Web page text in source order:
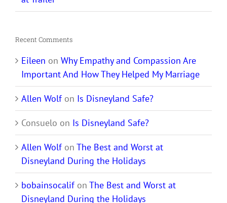
Recent Comments
Eileen on Why Empathy and Compassion Are
Important And How They Helped My Marriage
Allen Wolfon Is Disneyland Safe?
Consuelo on Is Disneyland Safe?
Allen Wolfon The Best and Worst at
Disneyland During the Holidays
bobainsocalifon The Best and Worst at
Disneyland During the Holidays